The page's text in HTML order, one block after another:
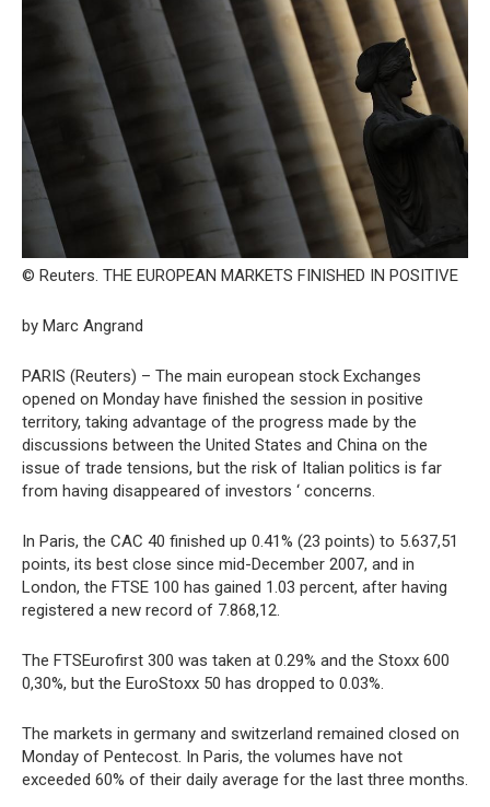
© Reuters. THE EUROPEAN MARKETS FINISHED IN POSITIVE
by Marc Angrand
PARIS (Reuters) – The main european stock Exchanges
opened on Monday have finished the session in positive
territory, taking advantage of the progress made by the
discussions between the United States and China on the
issue of trade tensions, but the risk of Italian politics is far
from having disappeared of investors ‘ concerns.
In Paris, the CAC 40 finished up 0.41% (23 points) to 5.637,51
points, its best close since mid-December 2007, and in
London, the FTSE 100 has gained 1.03 percent, after having
registered a new record of 7.868,12.
The FTSEurofirst 300 was taken at 0.29% and the Stoxx 600
0,30%, but the EuroStoxx 50 has dropped to 0.03%.
The markets in germany and switzerland remained closed on
Monday of Pentecost. In Paris, the volumes have not
exceeded 60% of their daily average for the last three months.